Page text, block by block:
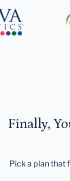
Finally,
Pick a plan that